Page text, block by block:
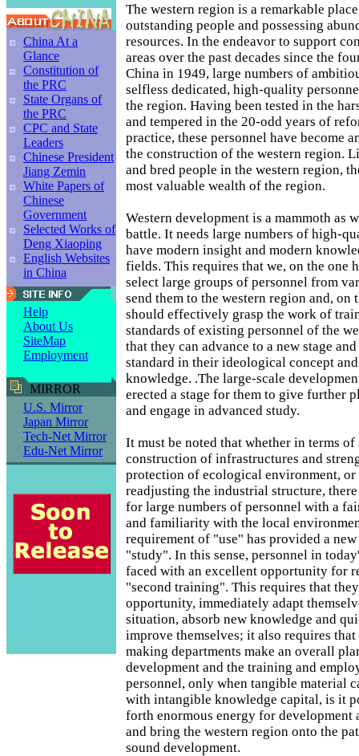
China At a
Glance
Constitution of
the PRC
State Organs of
the PRC
CPC and State
Leaders
Chinese President
Jiang Zemin
White Papers of
Chinese
Government
Selected Works of
Deng Xiaoping
English Websites
in China
Help
About Us
SiteMap
Employment
MIRROR
U.S. Mirror
Japan Mirror
Tech-Net Mirror
Edu-Net Mirror
The western region is a remarkable
outstanding people and possessing
resources. In the endeavor to support
areas over the past decades since the
China in 1949, large numbers of
selfless dedicated, high-quality
the region. Having been tested in the
and tempered in the 20-odd years of
practice, these personnel have become
the construction of the western region.
and bred people in the western region,
most valuable wealth of the region.
Western development is a mammoth as
battle. It needs large numbers of high-
have modern insight and modern
fields. This requires that we, on the one
select large groups of personnel from
send them to the western region and, on
should effectively grasp the work of
standards of existing personnel of the
that they can advance to a new stage
standard in their ideological concept
knowledge. .The large-scale
erected a stage for them to give further
and engage in advanced study.
It must be noted that whether in terms of
construction of infrastructures and
protection of ecological environment,
readjusting the industrial structure,
for large numbers of personnel with a
and familiarity with the local
requirement of "use" has provided a
"study". In this sense, personnel in
faced with an excellent opportunity for
"second training". This requires that
opportunity, immediately adapt
situation, absorb new knowledge and
improve themselves; it also requires
making departments make an overall
development and the training and
personnel, only when tangible material
with intangible knowledge capital, is it
forth enormous energy for development
and bring the western region onto the
sound development.